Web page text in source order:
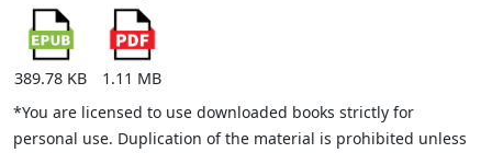
389.78 KB
1.11 MB
*You are licensed to use downloaded books strictly for
personal use. Duplication of the material is prohibited unless